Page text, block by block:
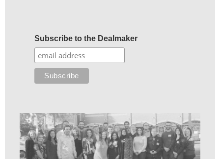
Subscribe to the Dealmaker